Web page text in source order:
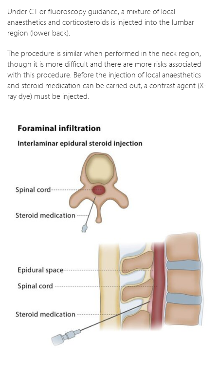
Under CT or fluoroscopy guidance, a mixture of local
anaesthetics and corticosteroids is injected into the lumbar
region (lower back).
The procedure is similar when performed in the neck region,
though it is more difficult and there are more risks associated
with this procedure. Before the injection of local anaesthetics
and steroid medication can be carried out, a contrast agent (X-
ray dye) must be injected.